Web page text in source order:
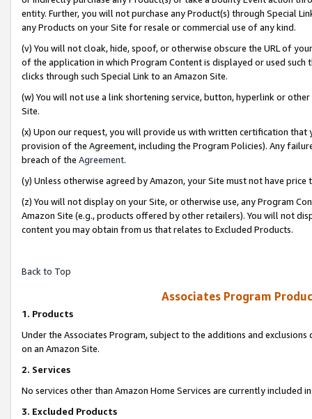
entity. Further, you will not purchase any Product(s) through Special
any Products on your Site for resale or commercial use of any kind.
(v) You will not cloak, hide, spoof, or otherwise obscure the URL of
of the application in which Program Content is displayed or used
clicks through such Special Link to an Amazon Site.
(w) You will not use a link shortening service, button, hyperlink or
Site.
(x) Upon our request, you will provide us with written certification
provision of the Agreement, including the Program Policies). Any
breach of the Agreement.
(y) Unless otherwise agreed by Amazon, your Site must not have
(z) You will not display on your Site, or otherwise use, any Program
Amazon Site (e.g., products offered by other retailers). You will not
content you may obtain from us that relates to Excluded Products.
Back to Top
Associates Program
1. Products
Under the Associates Program, subject to the additions and
on an Amazon Site.
2. Services
No services other than Amazon Home Services are currently included
3. Excluded Products